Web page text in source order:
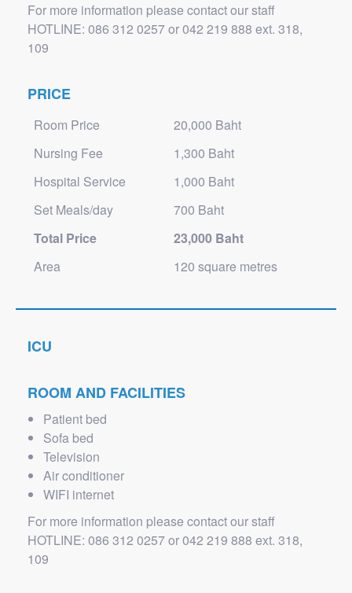
For more information please contact our staff
HOTLINE: 086 312 0257 or 042 219 888 ext. 318,
109
PRICE
Room Price
20,000 Baht
Nursing Fee
1,300 Baht
Hospital Service
1,000 Baht
Set Meals/day
700 Baht
Total Price
23,000 Baht
Area
120 square metres
ICU
ROOM AND FACILITIES
Patient bed
Sofa bed
Television
Air conditioner
WIFI internet
For more information please contact our staff
HOTLINE: 086 312 0257 or 042 219 888 ext. 318,
109